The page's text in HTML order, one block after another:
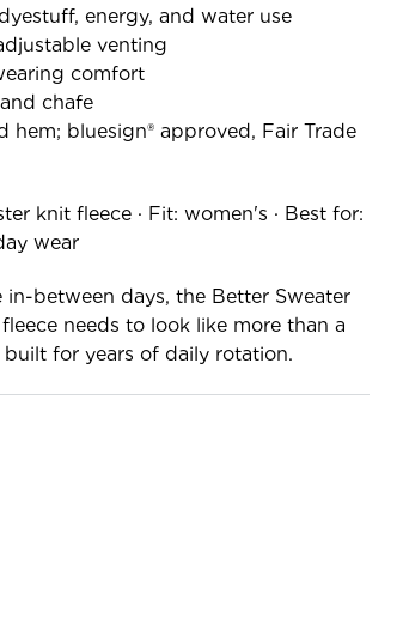
energy, and water use
venting
comfort
chafe
bluesign® approved, Fair Trade
knit fleece · Fit: women's · Best for:
wear
between days, the Better Sweater
needs to look like more than a
for years of daily rotation.